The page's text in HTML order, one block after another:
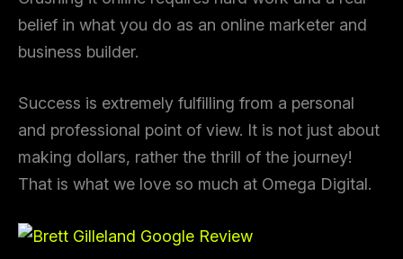
belief in what you do as an online marketer and
business builder.
Success is extremely fulfilling from a personal
and professional point of view. It is not just about
making dollars, rather the thrill of the journey!
That is what we love so much at Omega Digital.